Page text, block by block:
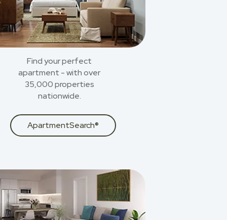
Find your perfect
apartment - with over
35,000 properties
nationwide.
ApartmentSearch®